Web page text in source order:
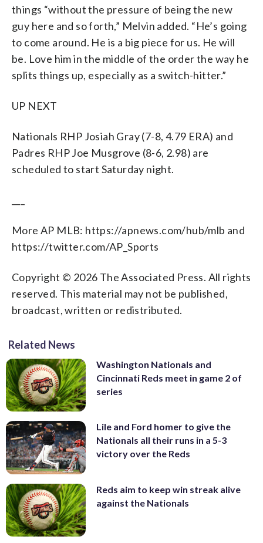
things “without the pressure of being the new
guy here and so forth,” Melvin added. “He’s going
to come around. He is a big piece for us. He will
be. Love him in the middle of the order the way he
splits things up, especially as a switch-hitter.”
UP NEXT
Nationals RHP Josiah Gray (7-8, 4.79 ERA) and
Padres RHP Joe Musgrove (8-6, 2.98) are
scheduled to start Saturday night.
More AP MLB: https://apnews.com/hub/mlb and
https://twitter.com/AP_Sports
Copyright © 2026 The Associated Press. All rights
reserved. This material may not be published,
broadcast, written or redistributed.
Related News
Washington Nationals and
Cincinnati Reds meet in game 2 of
series
Lile and Ford homer to give the
Nationals all their runs in a 5-3
victory over the Reds
Reds aim to keep win streak alive
against the Nationals